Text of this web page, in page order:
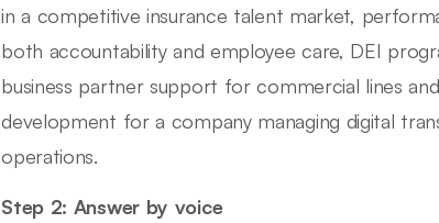
in a competitive insurance talent market,
both accountability and employee care, DEI
business partner support for commercial lines
development for a company managing digital
operations.
Step 2: Answer by voice